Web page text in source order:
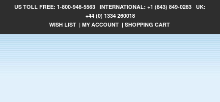
US TOLL FREE: 1-800-948-5563 INTERNATIONAL: +1 (843) 849-0283 UK:
+44 (0) 1334 260018
WISH LIST | MY ACCOUNT | SHOPPING CART